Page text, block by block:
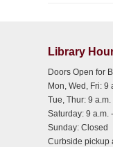
Library
Doors Open for
Mon, Wed, Fri: 9
Tue, Thur: 9 a.m.
Saturday: 9 a.m.
Sunday: Closed
Curbside pickup